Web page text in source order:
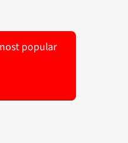
popular